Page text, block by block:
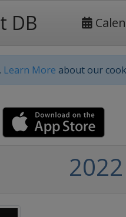
DB
Learn More about our